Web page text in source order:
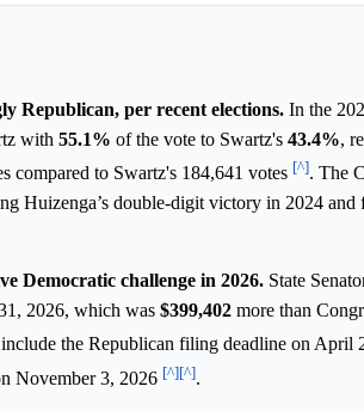
Republican, per recent elections. In the
with 55.1% of the vote to Swartz's 43.4%,
compared to Swartz's 184,641 votes [^]. The
Huizenga’s double-digit victory in 2024 and
Democratic challenge in 2026. State
2026, which was $399,402 more than
the Republican filing deadline on April
November 3, 2026 [^][^].